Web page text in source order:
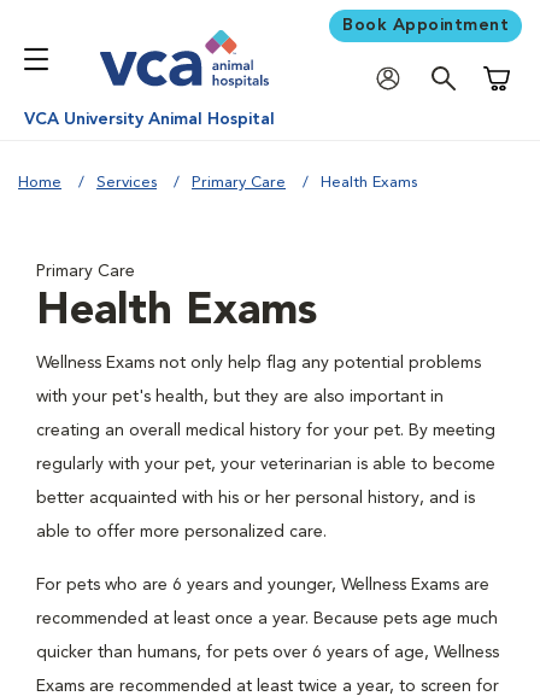
Book Appointment
VCA University Animal Hospital
Home Services Primary Care Health Exams
Primary Care
Health Exams
Wellness Exams not only help flag any potential problems
with your pet's health, but they are also important in
creating an overall medical history for your pet. By meeting
regularly with your pet, your veterinarian is able to become
better acquainted with his or her personal history, and is
able to offer more personalized care.
For pets who are 6 years and younger, Wellness Exams are
recommended at least once a year. Because pets age much
quicker than humans, for pets over 6 years of age, Wellness
Exams are recommended at least twice a year, to screen for